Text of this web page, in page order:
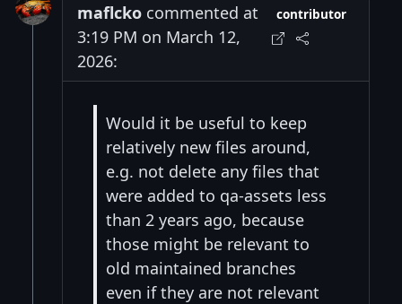
maflcko commented at
3:19 PM on March 12,
2026:
contributor
Would it be useful to keep
relatively new files around,
e.g. not delete any files that
were added to qa-assets less
than 2 years ago, because
those might be relevant to
old maintained branches
even if they are not relevant